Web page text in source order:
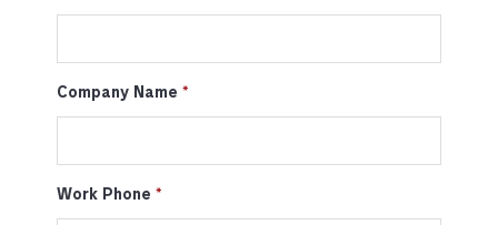
Company Name
Work Phone